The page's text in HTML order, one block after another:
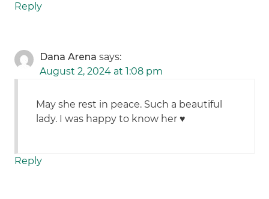
Reply
Dana Arena says:
August 2, 2024 at 1:08 pm
May she rest in peace. Such a beautiful
lady. I was happy to know her ♥️
Reply